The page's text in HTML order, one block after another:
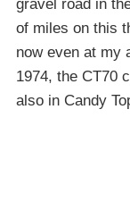
gravel road in
of miles on this
now even at my
1974, the CT70
also in Candy